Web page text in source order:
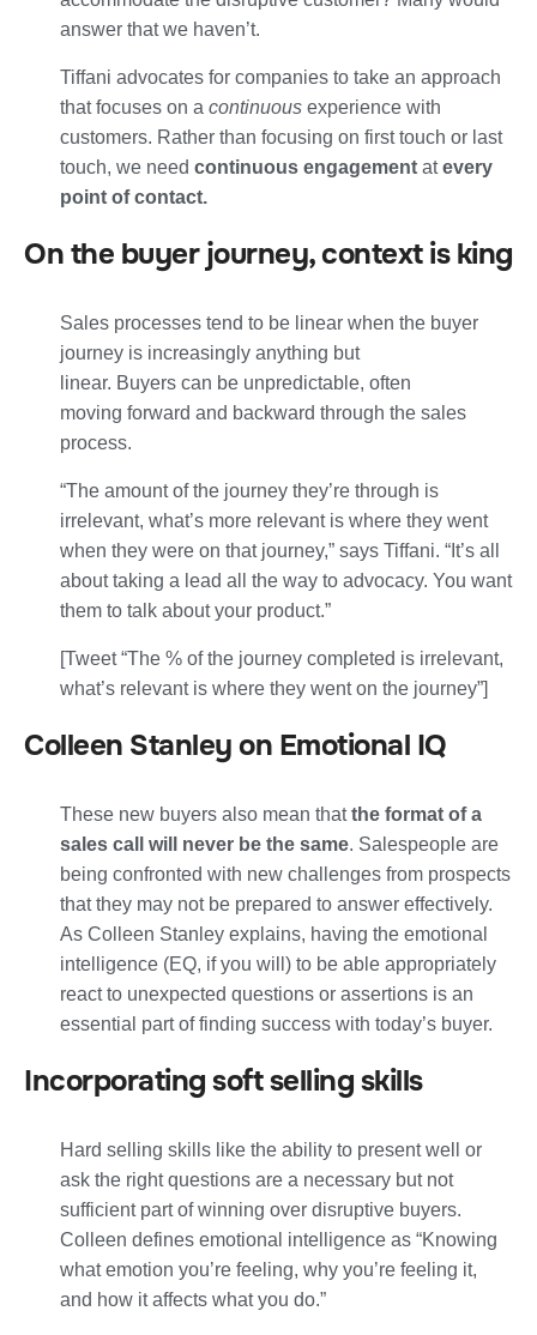
answer that we haven’t.
Tiffani advocates for companies to take an approach
that focuses on a continuous experience with
customers. Rather than focusing on first touch or last
touch, we need continuous engagement atevery
point of contact.
On the buyer journey, context is king
Sales processes tend to be linear when the buyer
journey is increasingly anything but
linear. Buyers can be unpredictable, often
moving forward and backward through the sales
process.
“The amount of the journey they’re through is
irrelevant, what’s more relevant is where they went
when they were on that journey,” says Tiffani. “It’s all
about taking a lead all the way to advocacy. You want
them to talk about your product.”
[Tweet “The % of the journey completed is irrelevant,
what’s relevant is where they went on the journey”]
Colleen Stanley on Emotional IQ
These new buyers also mean thatthe format of a
sales call will never be the same. Salespeople are
being confronted with new challenges from prospects
that they may not be prepared to answer effectively.
As Colleen Stanley explains, having the emotional
intelligence (EQ, if you will) to be able appropriately
react to unexpected questions or assertions is an
essential part of finding success with today’s buyer.
Incorporating soft selling skills
Hard selling skills like the ability to present well or
ask the right questions are a necessary but not
sufficient part of winning over disruptive buyers.
Colleen defines emotional intelligence as “Knowing
what emotion you’re feeling, why you’re feeling it,
and how it affects what you do.”